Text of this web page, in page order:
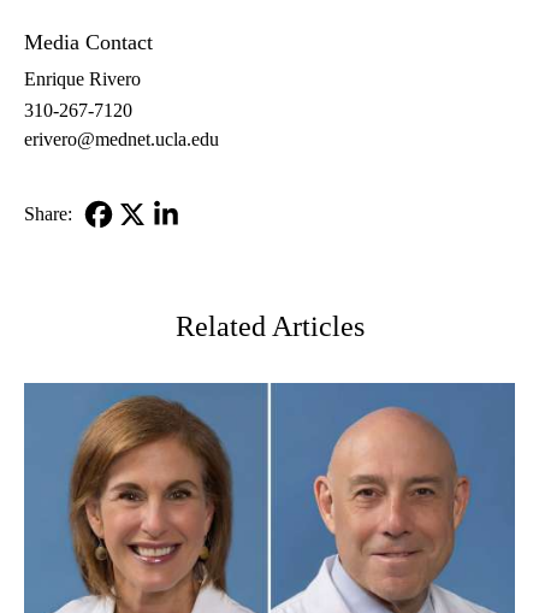
Media Contact
Enrique Rivero
310-267-7120
erivero@mednet.ucla.edu
Share:
Related Articles